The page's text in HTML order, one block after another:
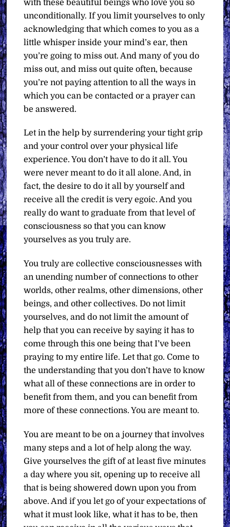
with these beautiful beings who love you so
unconditionally. If you limit yourselves to only
acknowledging that which comes to you as a
little whisper inside your mind’s ear, then
you’re going to miss out. And many of you do
miss out, and miss out quite often, because
you’re not paying attention to all the ways in
which you can be contacted or a prayer can
be answered.
Let in the help by surrendering your tight grip
and your control over your physical life
experience. You don’t have to do it all. You
were never meant to do it all alone. And, in
fact, the desire to do it all by yourself and
receive all the credit is very egoic. And you
really do want to graduate from that level of
consciousness so that you can know
yourselves as you truly are.
You truly are collective consciousnesses with
an unending number of connections to other
worlds, other realms, other dimensions, other
beings, and other collectives. Do not limit
yourselves, and do not limit the amount of
help that you can receive by saying it has to
come through this one being that I’ve been
praying to my entire life. Let that go. Come to
the understanding that you don’t have to know
what all of these connections are in order to
benefit from them, and you can benefit from
more of these connections. You are meant to.
You are meant to be on a journey that involves
many steps and a lot of help along the way.
Give yourselves the gift of at least five minutes
a day where you sit, opening up to receive all
that is being showered down upon you from
above. And if you let go of your expectations of
what it must look like, what it has to be, then